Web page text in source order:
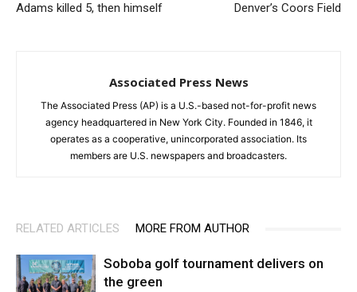
Adams killed 5, then himself
Denver’s Coors Field
Associated Press News
The Associated Press (AP) is a U.S.-based not-for-profit news
agency headquartered in New York City. Founded in 1846, it
operates as a cooperative, unincorporated association. Its
members are U.S. newspapers and broadcasters.
RELATED ARTICLES MORE FROM AUTHOR
Soboba golf tournament delivers on
the green